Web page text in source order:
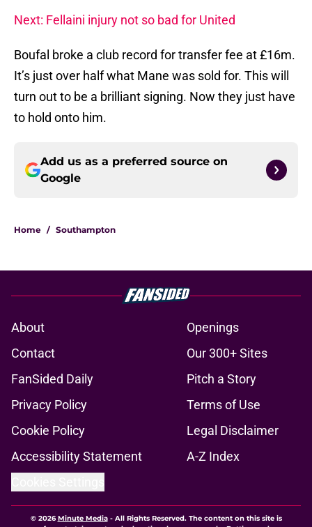
Next: Fellaini injury not so bad for United
Boufal broke a club record for transfer fee at £16m.
It’s just over half what Mane was sold for. This will
turn out to be a brilliant signing. Now they just have
to hold onto him.
Add us as a preferred source on
Google
Home / Southampton
About
Openings
Contact
Our 300+ Sites
FanSided Daily
Pitch a Story
Privacy Policy
Terms of Use
Cookie Policy
Legal Disclaimer
Accessibility Statement
A-Z Index
© 2026Minute Media- All Rights Reserved. The content on this site is